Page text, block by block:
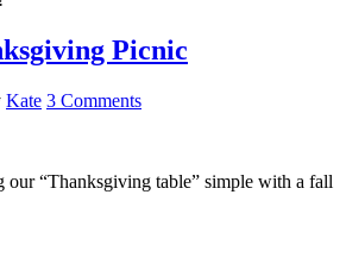
Picnic
Kate 3 Comments
our “Thanksgiving table” simple with a fall